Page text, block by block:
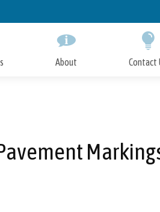
to
About Contact